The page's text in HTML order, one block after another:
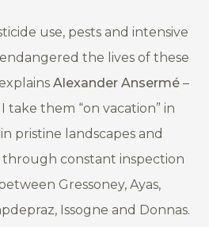
use, pests and intensive
the lives of these
Alexander Ansermé –
take them “on vacation” in
pristine landscapes and
constant inspection
Gressoney, Ayas,
Issogne and Donnas.